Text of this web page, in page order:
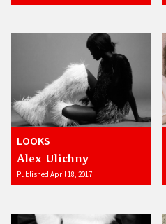
LOOKS
Alex Ulichny
Published April 18, 2017